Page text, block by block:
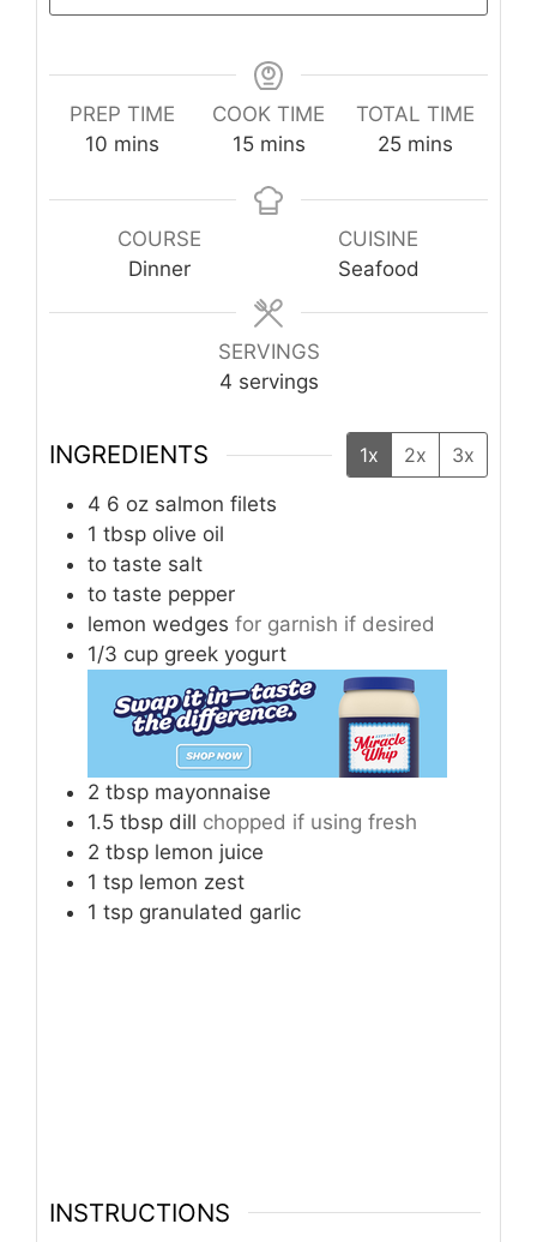
PREP TIME
10 minutes
mins
COOK TIME
15minutes
mins
TOTAL TIME
25minutes
mins
COURSE
Dinner
CUISINE
Seafood
SERVINGS
4 servings
INGREDIENTS 1x 2x 3x
4 6 oz salmon filets
1 tbsp olive oil
to taste salt
to taste pepper
lemon wedges for garnish if desired
1/3 cup greek yogurt
2 tbsp mayonnaise
1.5 tbsp dill chopped if using fresh
2 tbsp lemon juice
1 tsp lemon zest
1 tsp granulated garlic
INSTRUCTIONS